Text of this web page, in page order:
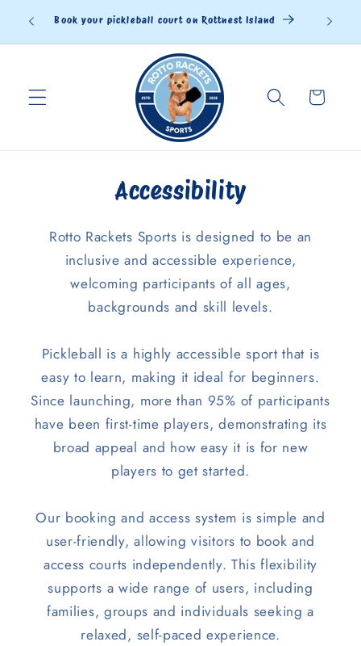
Skip to
contentBook your pickleball court on Rottnest Island
Cart
Accessibility
Rotto Rackets Sports is designed to be an
inclusive and accessible experience,
welcoming participants of all ages,
backgrounds and skill levels.
Pickleball is a highly accessible sport that is
easy to learn, making it ideal for beginners.
Since launching, more than 95% of participants
have been first-time players, demonstrating its
broad appeal and how easy it is for new
players to get started.
Our booking and access system is simple and
user-friendly, allowing visitors to book and
access courts independently. This flexibility
supports a wide range of users, including
families, groups and individuals seeking a
relaxed, self-paced experience.